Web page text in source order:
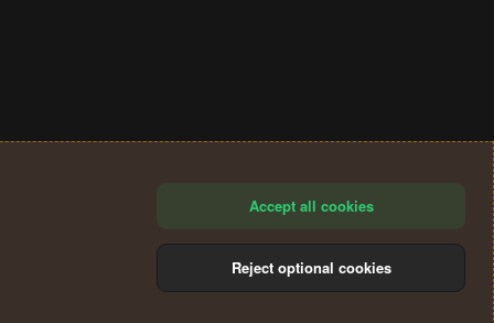
Accept all cookies
Reject optional cookies